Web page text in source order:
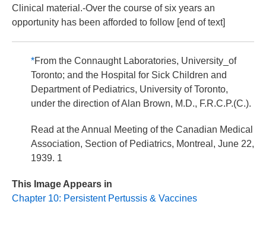
Clinical material.-Over the course of six years an
opportunity has been afforded to follow [end of text]
*From the Connaught Laboratories, University_of
Toronto; and the Hospital for Sick Children and
Department of Pediatrics, University of Toronto,
under the direction of Alan Brown, M.D., F.R.C.P.(C.).
Read at the Annual Meeting of the Canadian Medical
Association, Section of Pediatrics, Montreal, June 22,
1939. 1
This Image Appears in
Chapter 10: Persistent Pertussis & Vaccines